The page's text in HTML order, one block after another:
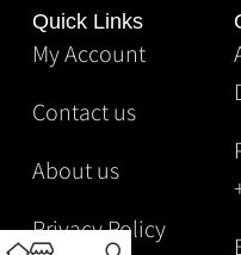
Quick Links
My Account
Contact us
About us
Privacy Policy